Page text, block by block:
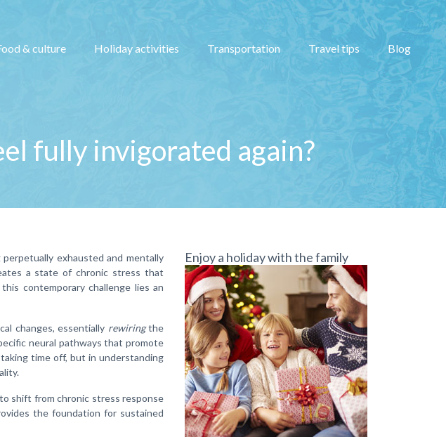
& culture Holiday activities Transportation Travel tips Blog
fully invigorated again?
exhausted and mentally
a state of chronic stress that
contemporary challenge lies an
changes, essentially rewiringthe
neural pathways that promote
time off, but in understanding
shift from chronic stress response
the foundation for sustained
Enjoy a holiday with the family